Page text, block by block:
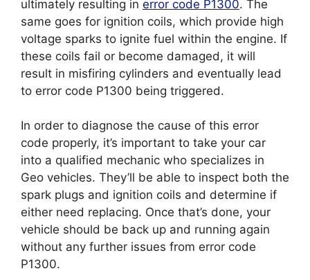
ultimately resulting in error code P1300. The
same goes for ignition coils, which provide high
voltage sparks to ignite fuel within the engine. If
these coils fail or become damaged, it will
result in misfiring cylinders and eventually lead
to error code P1300 being triggered.
In order to diagnose the cause of this error
code properly, it’s important to take your car
into a qualified mechanic who specializes in
Geo vehicles. They’ll be able to inspect both the
spark plugs and ignition coils and determine if
either need replacing. Once that’s done, your
vehicle should be back up and running again
without any further issues from error code
P1300.